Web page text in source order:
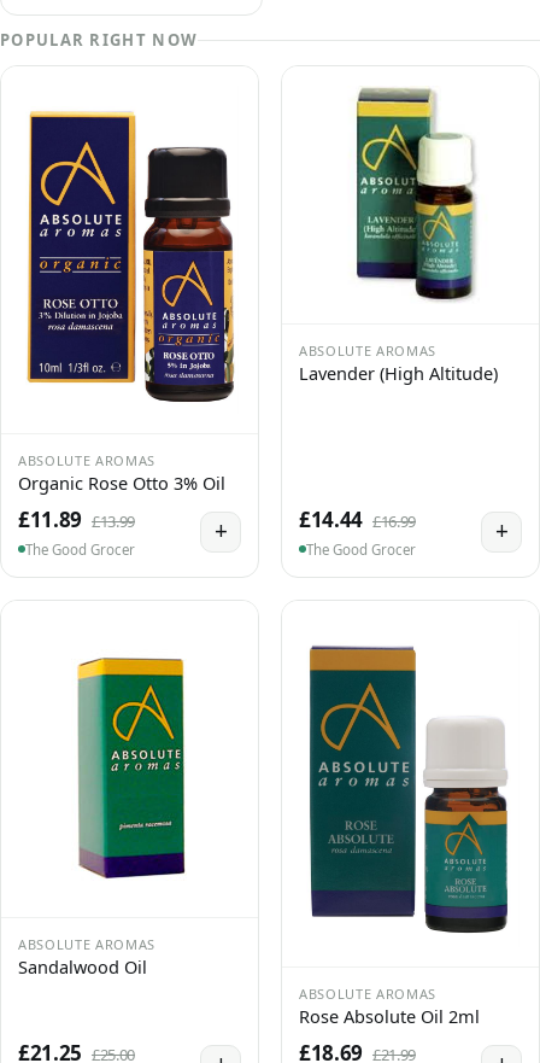
POPULAR RIGHT NOW
ABSOLUTE AROMAS
Organic Rose Otto 3% Oil
£11.89 £13.99
The Good Grocer
+
ABSOLUTE AROMAS
Lavender (High Altitude)
£14.44 £16.99
The Good Grocer
+
ABSOLUTE AROMAS
Sandalwood Oil
£21.25 £25.00
ABSOLUTE AROMAS
Rose Absolute Oil 2ml
£18.69 £21.99